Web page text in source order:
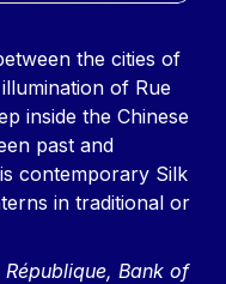
the cities of
of Rue
inside the Chinese
past and
contemporary Silk
in traditional or
Bank of